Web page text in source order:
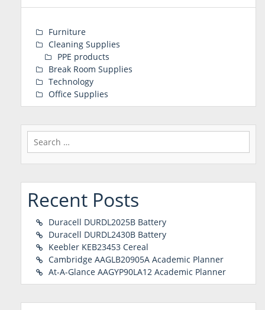
Furniture
Cleaning Supplies
PPE products
Break Room Supplies
Technology
Office Supplies
Search
for:
Recent Posts
Duracell DURDL2025B Battery
Duracell DURDL2430B Battery
Keebler KEB23453 Cereal
Cambridge AAGLB20905A Academic Planner
At-A-Glance AAGYP90LA12 Academic Planner